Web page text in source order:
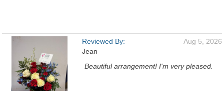
Reviewed By:
Jean
Aug 5, 2026
Beautiful arrangement! I'm very pleased.